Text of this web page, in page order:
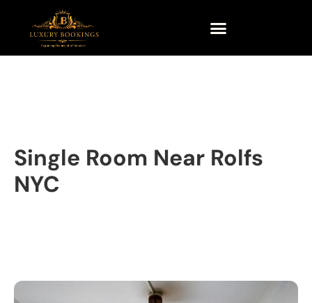
Single Room Near Rolfs
NYC